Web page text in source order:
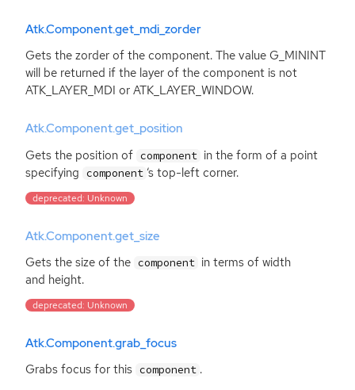
Atk.Component.get_mdi_zorder
Gets the zorder of the component. The value G_MININT
will be returned if the layer of the component is not
ATK_LAYER_MDI or ATK_LAYER_WINDOW.
Atk.Component.get_position
Gets the position of component in the form of a point
specifying component ‘s top-left corner.
deprecated: Unknown
Atk.Component.get_size
Gets the size of the component in terms of width
and height.
deprecated: Unknown
Atk.Component.grab_focus
Grabs focus for this component .